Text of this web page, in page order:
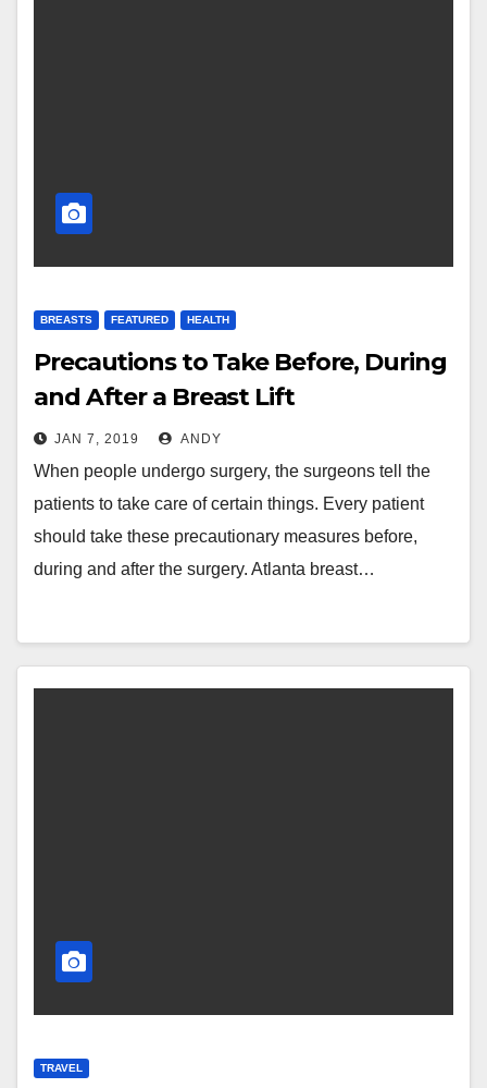
BREASTS FEATURED HEALTH
Precautions to Take Before, During
and After a Breast Lift
JAN 7, 2019 ANDY
When people undergo surgery, the surgeons tell the
patients to take care of certain things. Every patient
should take these precautionary measures before,
during and after the surgery. Atlanta breast…
TRAVEL